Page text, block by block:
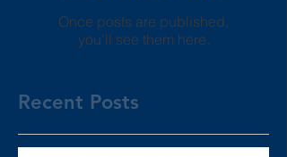
Once posts are published,
you’ll see them here.
Recent Posts